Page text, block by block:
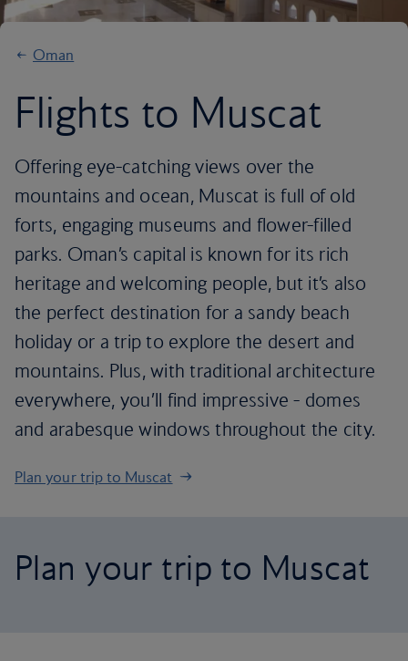
Oman
Flights to Muscat
Offering eye-catching views over the
mountains and ocean, Muscat is full of old
forts, engaging museums and flower-filled
parks. Oman’s capital is known for its rich
heritage and welcoming people, but it’s also
the perfect destination for a sandy beach
holiday or a trip to explore the desert and
mountains. Plus, with traditional architecture
everywhere, you’ll find impressive - domes
and arabesque windows throughout the city.
Plan your trip to Muscat
Plan your trip to Muscat